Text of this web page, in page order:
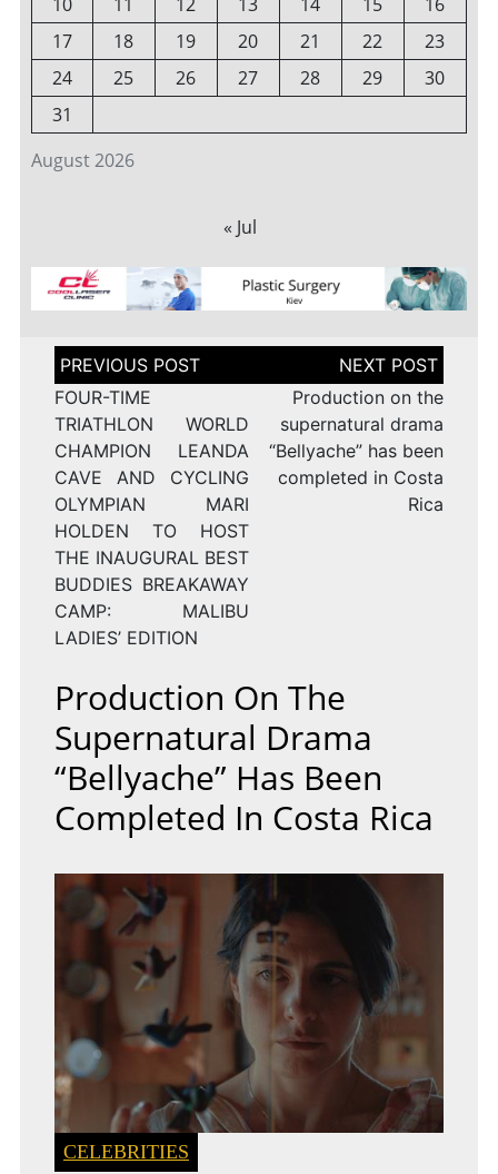
August 2026
17
18 19 20 21 22
23
24
25 26 27 28 29
30
31
« Jul
Post
navigation
FOUR-TIME
TRIATHLON WORLD
CHAMPION LEANDA
CAVE AND CYCLING
OLYMPIAN MARI
HOLDEN TO HOST
THE INAUGURAL BEST
BUDDIES BREAKAWAY
CAMP: MALIBU
LADIES’ EDITION
Production on the
supernatural drama
“Bellyache” has been
completed in Costa
Rica
Production On The
Supernatural Drama
“Bellyache” Has Been
Completed In Costa Rica
CELEBRITIES